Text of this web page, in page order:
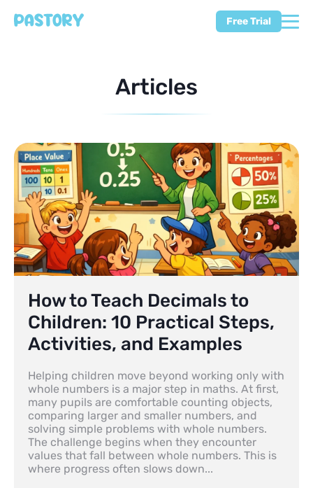
Free Trial
Articles
How to Teach Decimals to
Children: 10 Practical Steps,
Activities, and Examples
Helping children move beyond working only with
whole numbers is a major step in maths. At first,
many pupils are comfortable counting objects,
comparing larger and smaller numbers, and
solving simple problems with whole numbers.
The challenge begins when they encounter
values that fall between whole numbers. This is
where progress often slows down...